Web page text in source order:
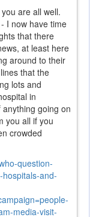
are all well.
I now have time
that there
at least here
around to their
that the
lots and
in
going on
you all if you
crowded
question-
and-
media-visit-